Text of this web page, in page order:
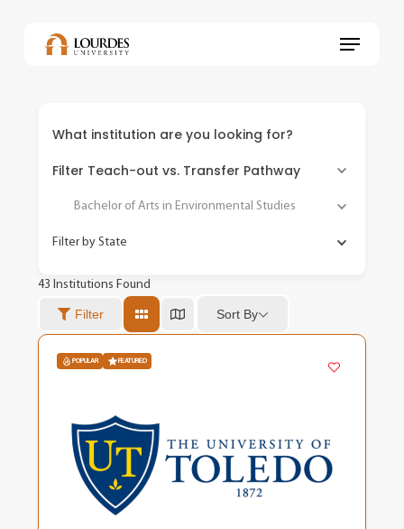
Menu
What institution are you looking for?
Filter Teach-out vs. Transfer Pathway
Bachelor of Arts in Environmental Studies
Filter by State
43 Institutions Found
Filter Sort By
POPULAR FEATURED